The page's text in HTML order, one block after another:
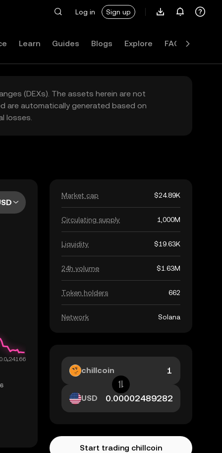
Log in Sign up
Learn Guides Blogs Explore FAQ
(DEXs). The assets herein are not
are automatically generated based on
losses.
Market cap $24.89K
Circulating supply 1,000M
Liquidity $19.63K
24h volume $1.63M
Token holders 662
Network Solana
chillcoin
USD
Start trading chillcoin